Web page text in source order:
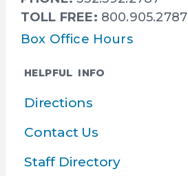
TOLL FREE: 800.905.2787
Box Office Hours
HELPFUL INFO
Directions
Contact Us
Staff Directory